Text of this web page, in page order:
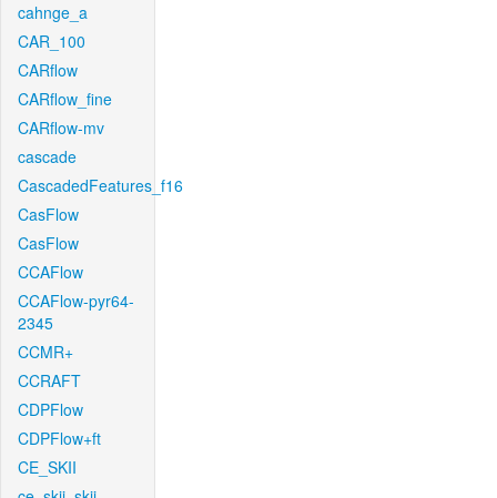
cahnge_a
CAR_100
CARflow
CARflow_fine
CARflow-mv
cascade
CascadedFeatures_f16
CasFlow
CasFlow
CCAFlow
CCAFlow-pyr64-
2345
CCMR+
CCRAFT
CDPFlow
CDPFlow+ft
CE_SKII